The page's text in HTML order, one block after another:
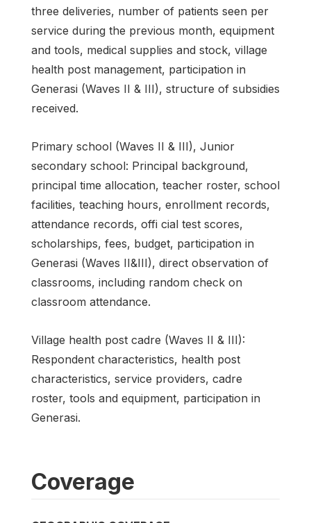
three deliveries, number of patients seen per
service during the previous month, equipment
and tools, medical supplies and stock, village
health post management, participation in
Generasi (Waves II & III), structure of subsidies
received.
Primary school (Waves II & III), Junior
secondary school: Principal background,
principal time allocation, teacher roster, school
facilities, teaching hours, enrollment records,
attendance records, offi cial test scores,
scholarships, fees, budget, participation in
Generasi (Waves II&III), direct observation of
classrooms, including random check on
classroom attendance.
Village health post cadre (Waves II & III):
Respondent characteristics, health post
characteristics, service providers, cadre
roster, tools and equipment, participation in
Generasi.
Coverage